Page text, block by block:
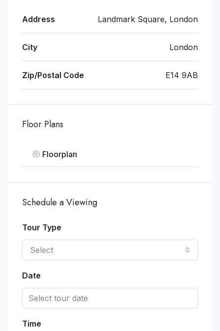
Address Landmark Square, London
City London
Zip/Postal Code E14 9AB
Floor Plans
Floorplan
Schedule a Viewing
Tour Type
Select
Date
Time